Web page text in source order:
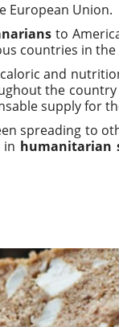
European Union.
to
countries in
and
the
supply for
spreading to
in humanitarian